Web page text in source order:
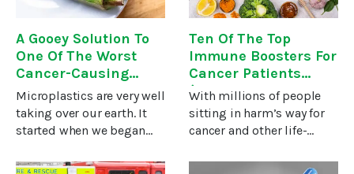
A Gooey Solution To
One Of The Worst
Cancer-Causing
Pollutants
Microplastics are very well
taking over our earth. It
started when we began
animals consume them.
Ten Of The Top
Immune Boosters For
Cancer Patients
(They Fight Other
Illnesses, Too…)
With millions of people
sitting in harm’s way for
cancer and other life-
people who fall prey often